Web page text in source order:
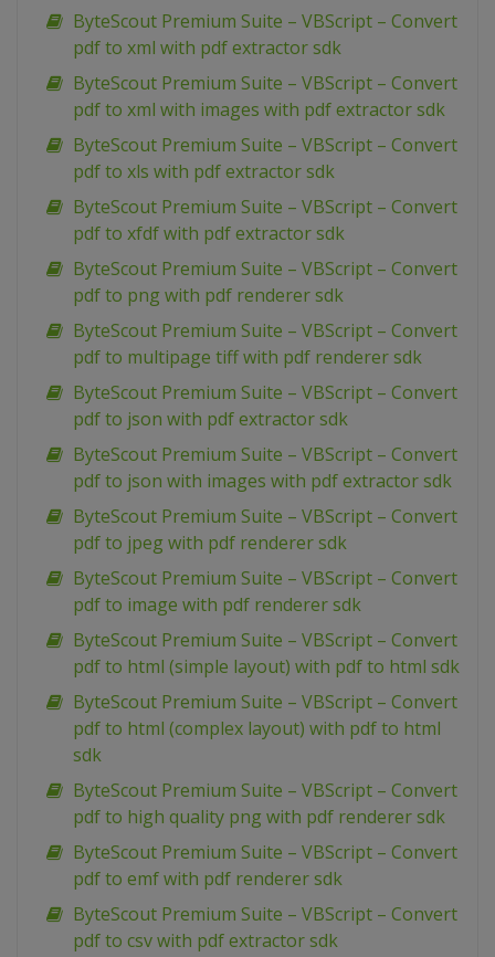
ByteScout Premium Suite – VBScript – Convert
pdf to xml with pdf extractor sdk
ByteScout Premium Suite – VBScript – Convert
pdf to xml with images with pdf extractor sdk
ByteScout Premium Suite – VBScript – Convert
pdf to xls with pdf extractor sdk
ByteScout Premium Suite – VBScript – Convert
pdf to xfdf with pdf extractor sdk
ByteScout Premium Suite – VBScript – Convert
pdf to png with pdf renderer sdk
ByteScout Premium Suite – VBScript – Convert
pdf to multipage tiff with pdf renderer sdk
ByteScout Premium Suite – VBScript – Convert
pdf to json with pdf extractor sdk
ByteScout Premium Suite – VBScript – Convert
pdf to json with images with pdf extractor sdk
ByteScout Premium Suite – VBScript – Convert
pdf to jpeg with pdf renderer sdk
ByteScout Premium Suite – VBScript – Convert
pdf to image with pdf renderer sdk
ByteScout Premium Suite – VBScript – Convert
pdf to html (simple layout) with pdf to html sdk
ByteScout Premium Suite – VBScript – Convert
pdf to html (complex layout) with pdf to html
sdk
ByteScout Premium Suite – VBScript – Convert
pdf to high quality png with pdf renderer sdk
ByteScout Premium Suite – VBScript – Convert
pdf to emf with pdf renderer sdk
ByteScout Premium Suite – VBScript – Convert
pdf to csv with pdf extractor sdk